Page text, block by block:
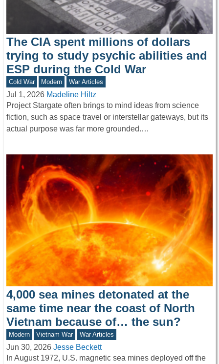
The CIA spent millions of dollars
trying to study psychic abilities and
ESP during the Cold War
Cold War Modern War Articles
Jul 1, 2026 Madeline Hiltz
Project Stargate often brings to mind ideas from science
fiction, such as space travel or interstellar gateways, but its
actual purpose was far more grounded.…
4,000 sea mines detonated at the
same time near the coast of North
Vietnam because of… the sun?
Modern Vietnam War War Articles
Jun 30, 2026 Jesse Beckett
In August 1972, U.S. magnetic sea mines deployed off the